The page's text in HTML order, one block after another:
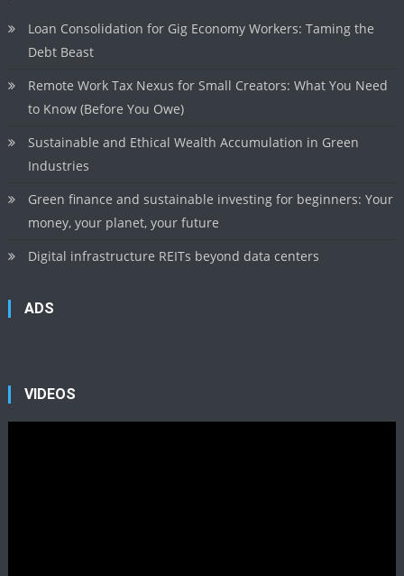
Loan Consolidation for Gig Economy Workers: Taming the
Debt Beast
Remote Work Tax Nexus for Small Creators: What You Need
to Know (Before You Owe)
Sustainable and Ethical Wealth Accumulation in Green
Industries
Green finance and sustainable investing for beginners: Your
money, your planet, your future
Digital infrastructure REITs beyond data centers
ADS
VIDEOS